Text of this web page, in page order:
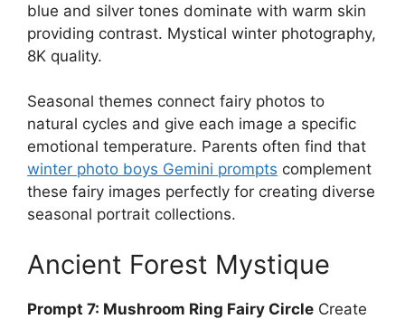
blue and silver tones dominate with warm skin
providing contrast. Mystical winter photography,
8K quality.
Seasonal themes connect fairy photos to
natural cycles and give each image a specific
emotional temperature. Parents often find that
winter photo boys Gemini prompts complement
these fairy images perfectly for creating diverse
seasonal portrait collections.
Ancient Forest Mystique
Prompt 7: Mushroom Ring Fairy Circle Create